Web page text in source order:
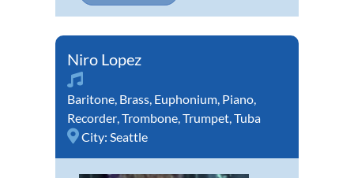
Niro Lopez
Baritone, Brass, Euphonium, Piano,
Recorder,Trombone,Trumpet,Tuba
City: Seattle